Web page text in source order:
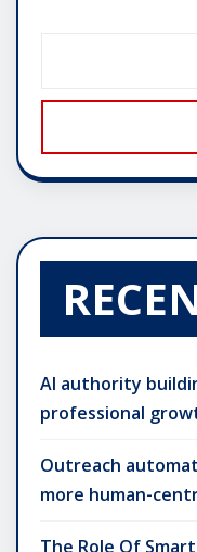
AI authority
professional
Outreach
more human-
The Role Of